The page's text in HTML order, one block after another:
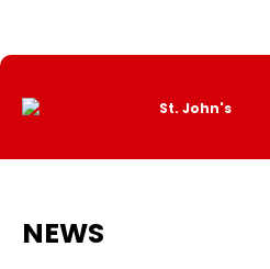
Content
NEWS